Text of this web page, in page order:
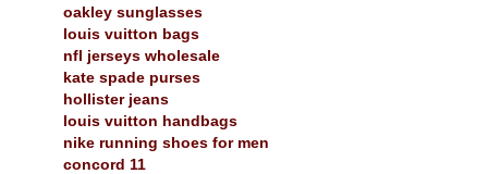
oakley sunglasses
louis vuitton bags
nfl jerseys wholesale
kate spade purses
hollister jeans
louis vuitton handbags
nike running shoes for men
concord 11